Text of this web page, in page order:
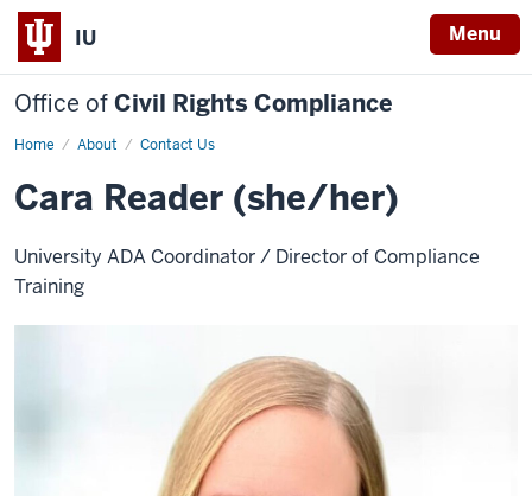
IU Menu
Office ofCivil Rights Compliance
Home About Contact Us
Cara
Cara Reader (she/her)
University ADA Coordinator / Director of Compliance
Training